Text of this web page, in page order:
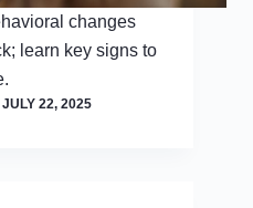
changes
learn key signs to
JULY 22, 2025